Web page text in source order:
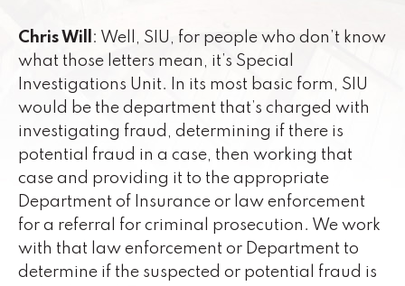
Chris Will
: Well, SIU, for people who don’t know
what those letters mean, it’s Special
Investigations Unit. In its most basic form, SIU
would be the department that’s charged with
investigating fraud, determining if there is
potential fraud in a case, then working that
case and providing it to the appropriate
Department of Insurance or law enforcement
for a referral for criminal prosecution. We work
with that law enforcement or Department to
determine if the suspected or potential fraud is